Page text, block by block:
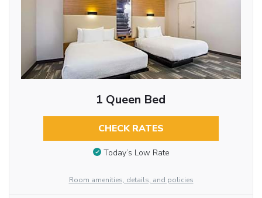
1 Queen Bed
CHECK RATES
Today’s Low Rate
Room amenities, details, and policies